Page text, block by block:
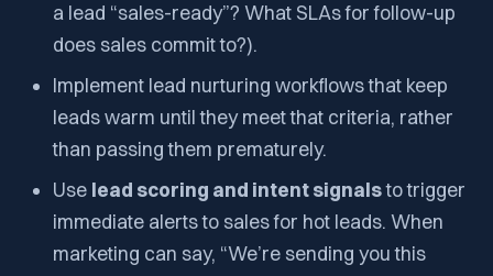
a lead “sales-ready”? What SLAs for follow-up
does sales commit to?).
Implement lead nurturing workflows that keep
leads warm until they meet that criteria, rather
than passing them prematurely.
Use lead scoring and intent signalsto trigger
immediate alerts to sales for hot leads. When
marketing can say, “We’re sending you this